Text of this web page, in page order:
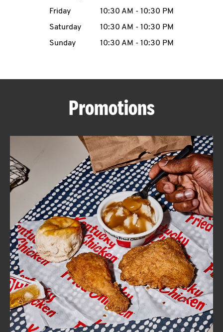
ABOUT
FIND
A
KFC
CLICK TO EXPAND OR COLLAPSE
MORE
Help
Friday
10:30 AM - 10:30 PM
Saturday
10:30 AM - 10:30 PM
Sunday
10:30 AM - 10:30 PM
Promotions